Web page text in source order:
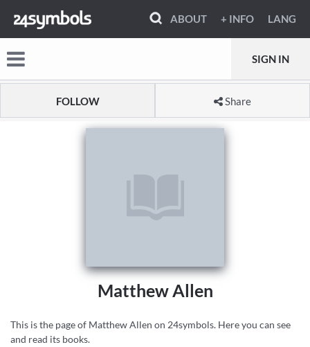
ABOUT + INFO LANG
SIGN IN
FOLLOW Share
Matthew Allen
This is the page of Matthew Allen on 24symbols. Here you can see
and read its books.